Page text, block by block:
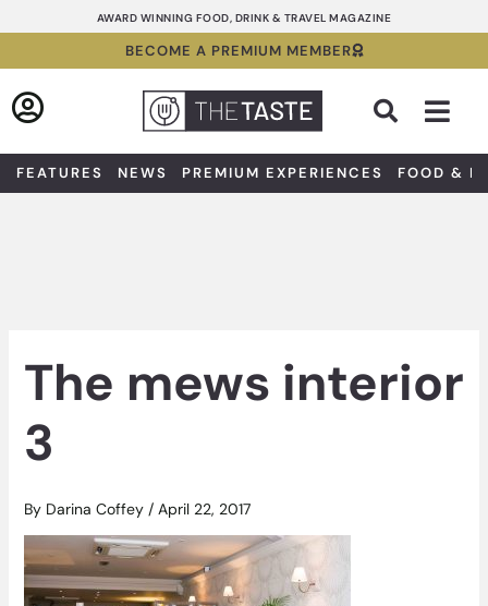
to
AWARD WINNING FOOD, DRINK & TRAVEL MAGAZINE
BECOME A PREMIUM MEMBER
FEATURES NEWS PREMIUM EXPERIENCES FOOD &
The mews interior
3
By Darina Coffey / April 22, 2017